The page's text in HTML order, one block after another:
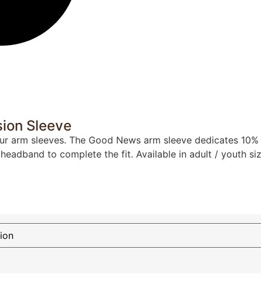
Sleeve
arm sleeves. The Good News arm sleeve dedicates
to complete the fit. Available in adult / youth